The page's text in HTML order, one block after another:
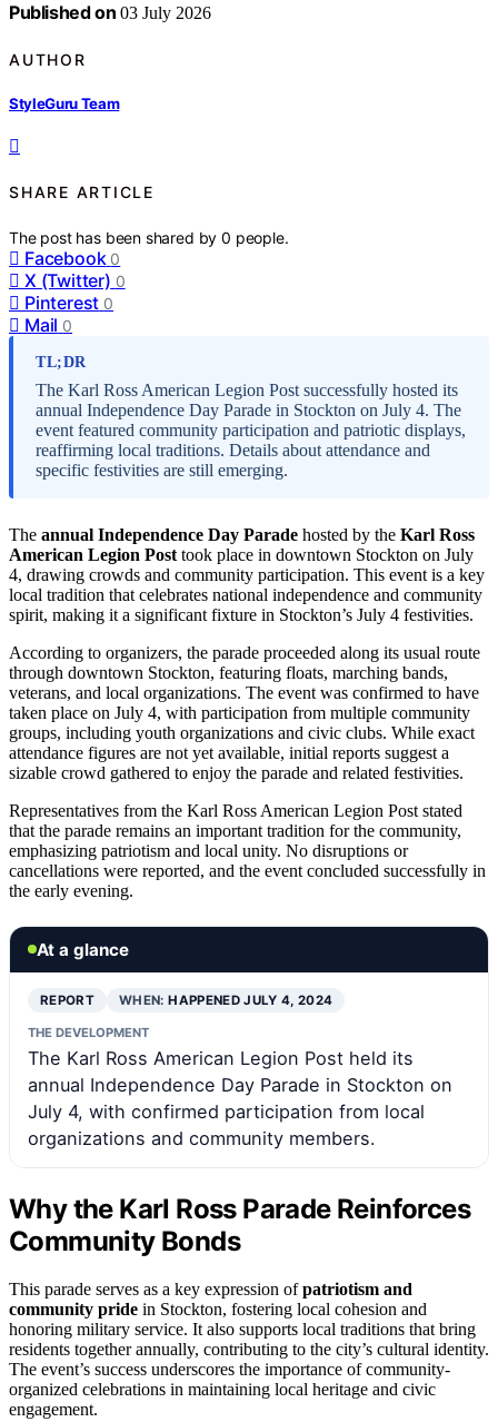
Published on 03 July 2026
AUTHOR
StyleGuru Team
SHARE ARTICLE
The post has been shared by0 people.
Facebook 0
X (Twitter) 0
Pinterest 0
Mail 0
TL;DR
The Karl Ross American Legion Post successfully hosted its
annual Independence Day Parade in Stockton on July 4. The
event featured community participation and patriotic displays,
reaffirming local traditions. Details about attendance and
specific festivities are still emerging.
The annual Independence Day Parade hosted by the Karl Ross
American Legion Post took place in downtown Stockton on July
4, drawing crowds and community participation. This event is a key
local tradition that celebrates national independence and community
spirit, making it a significant fixture in Stockton’s July 4 festivities.
According to organizers, the parade proceeded along its usual route
through downtown Stockton, featuring floats, marching bands,
veterans, and local organizations. The event was confirmed to have
taken place on July 4, with participation from multiple community
groups, including youth organizations and civic clubs. While exact
attendance figures are not yet available, initial reports suggest a
sizable crowd gathered to enjoy the parade and related festivities.
Representatives from the Karl Ross American Legion Post stated
that the parade remains an important tradition for the community,
emphasizing patriotism and local unity. No disruptions or
cancellations were reported, and the event concluded successfully in
the early evening.
At a glance
REPORT WHEN:HAPPENED JULY 4, 2024
THE DEVELOPMENT
The Karl Ross American Legion Post held its
annual Independence Day Parade in Stockton on
July 4, with confirmed participation from local
organizations and community members.
Why the Karl Ross Parade Reinforces
Community Bonds
This parade serves as a key expression ofpatriotism and
community pride in Stockton, fostering local cohesion and
honoring military service. It also supports local traditions that bring
residents together annually, contributing to the city’s cultural identity.
The event’s success underscores the importance of community-
organized celebrations in maintaining local heritage and civic
engagement.